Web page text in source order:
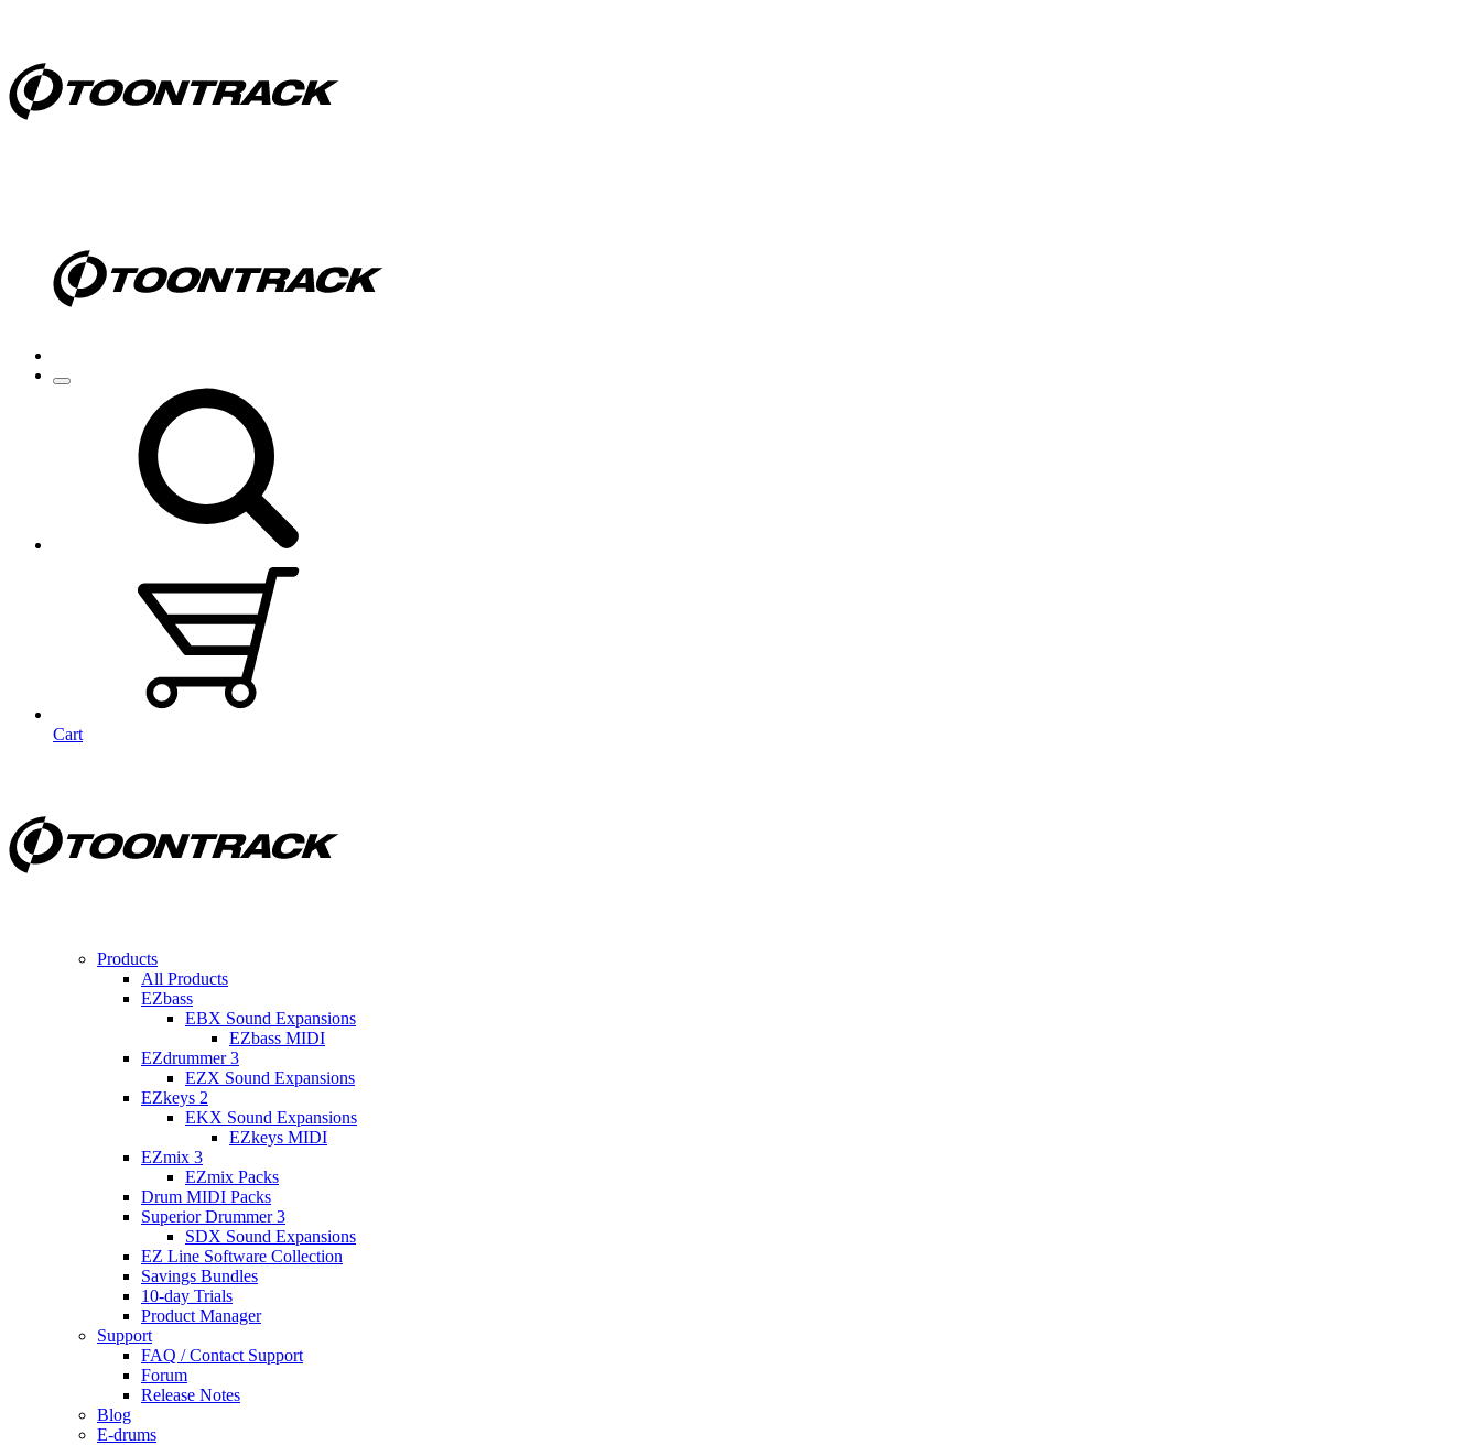
Cart
Products
All Products
EZbass
EBX Sound Expansions
EZbass MIDI
EZdrummer 3
EZX Sound Expansions
EZkeys 2
EKX Sound Expansions
EZkeys MIDI
EZmix 3
EZmix Packs
Drum MIDI Packs
Superior Drummer 3
SDX Sound Expansions
EZ Line Software Collection
Savings Bundles
10-day Trials
Product Manager
Support
FAQ / Contact Support
Forum
Release Notes
Blog
E-drums